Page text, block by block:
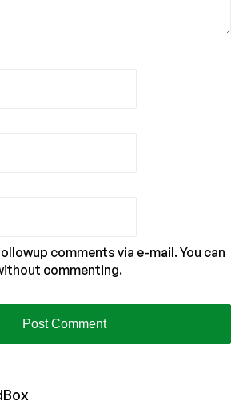
comments via e-mail. You can
commenting.
Box